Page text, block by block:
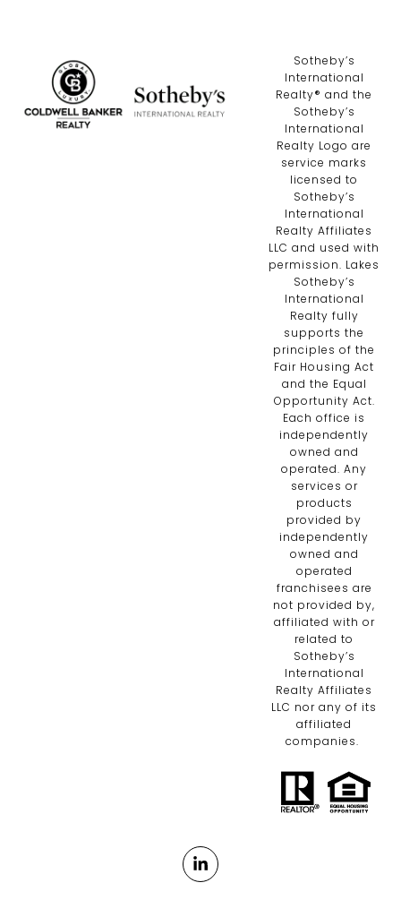
​​​​​Sotheby’s
International
Realty®️ and the
Sotheby’s
International
Realty Logo are
service marks
licensed to
Sotheby’s
International
Realty Affiliates
LLC and used with
permission. Lakes
Sotheby’s
International
Realty fully
supports the
principles of the
Fair Housing Act
and the Equal
Opportunity Act.
Each office is
independently
owned and
operated. Any
services or
products
provided by
independently
owned and
operated
franchisees are
not provided by,
affiliated with or
related to
Sotheby’s
International
Realty Affiliates
LLC nor any of its
affiliated
companies.